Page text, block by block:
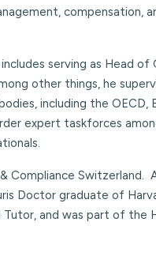
compensation,
serving as Head of
other things, he
including the OECD,
expert taskforces
Compliance Switzerland.
Doctor graduate of
Tutor, and was part of the